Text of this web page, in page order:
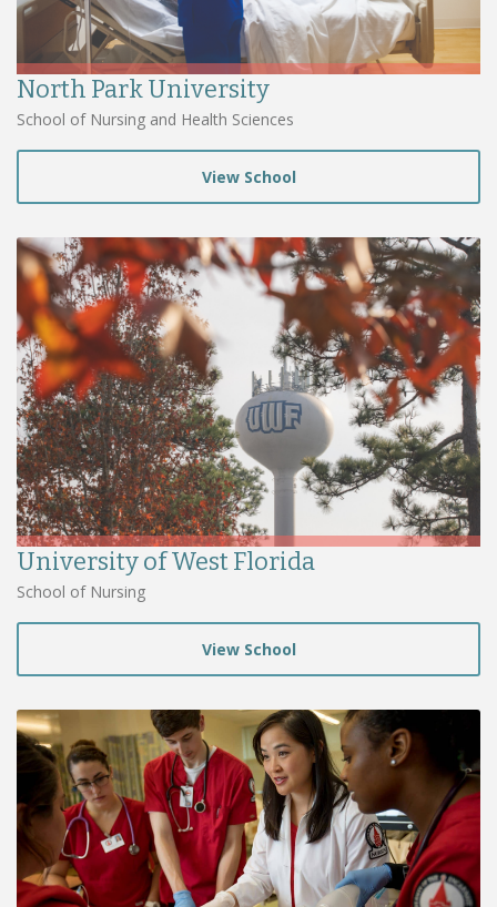
North Park University
School of Nursing and Health Sciences
View School
University of West Florida
School of Nursing
View School